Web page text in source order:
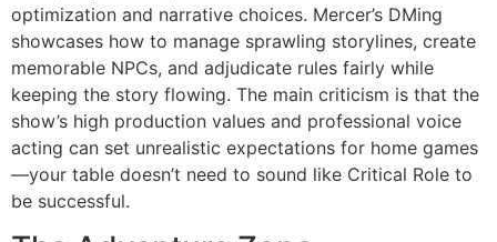
optimization and narrative choices. Mercer’s DMing
showcases how to manage sprawling storylines, create
memorable NPCs, and adjudicate rules fairly while
keeping the story flowing. The main criticism is that the
show’s high production values and professional voice
acting can set unrealistic expectations for home games
—your table doesn’t need to sound like Critical Role to
be successful.